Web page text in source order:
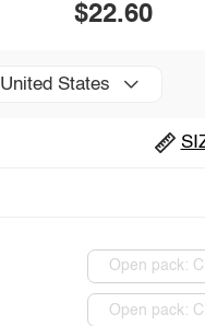
$22.60
United States
Open pack:
Open pack: